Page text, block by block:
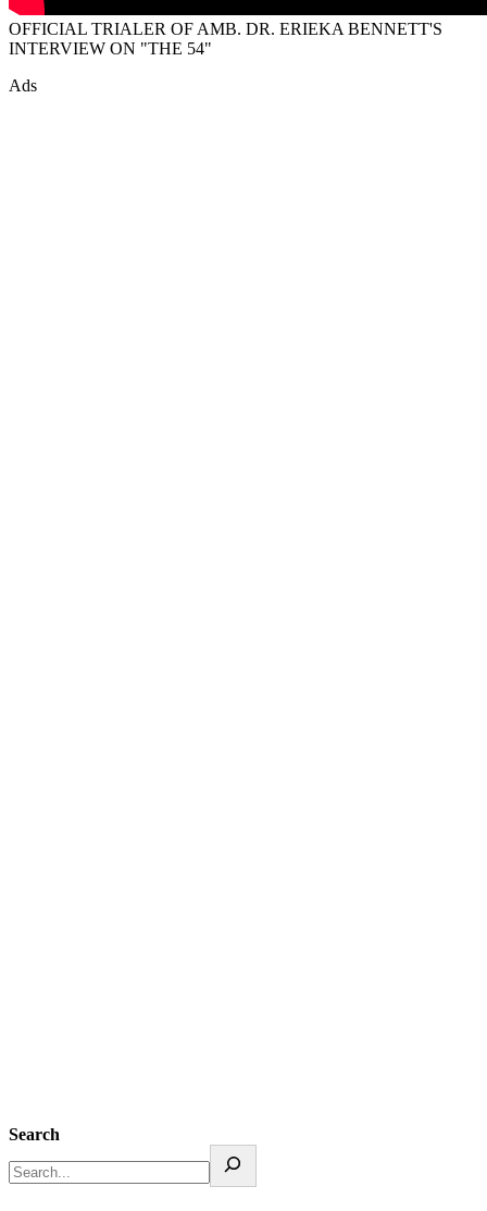
OFFICIAL TRIALER OF AMB. DR. ERIEKA BENNETT'S
INTERVIEW ON "THE 54"
Ads
Search